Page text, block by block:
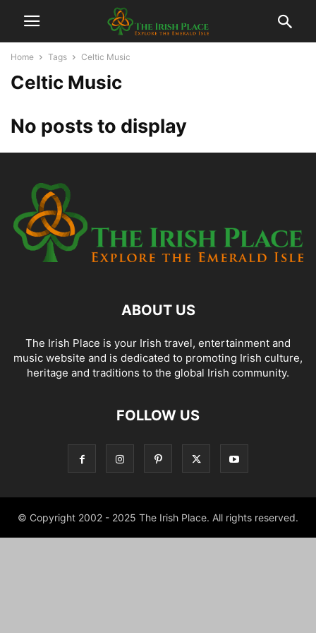
Home Tags Celtic Music
Celtic Music
No posts to display
ABOUT US
The Irish Place is your Irish travel, entertainment and
music website and is dedicated to promoting Irish culture,
heritage and traditions to the global Irish community.
FOLLOW US
© Copyright 2002 - 2025 The Irish Place. All rights reserved.